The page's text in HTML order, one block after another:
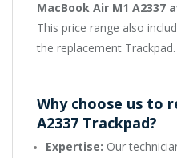
MacBook Air M1 A2337
This price range also
the replacement Trackpad.
Why choose us to
A2337 Trackpad?
Expertise: Our